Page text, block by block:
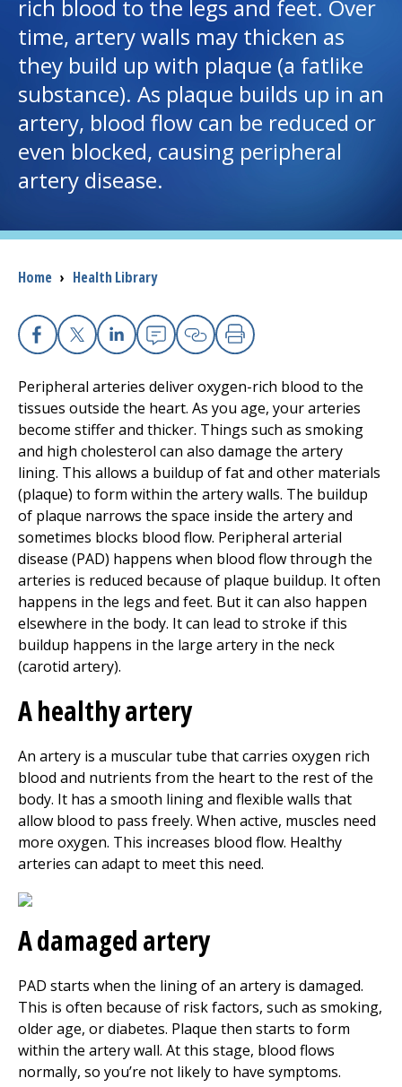
I want to...
Careers
Access myChart
(opens in a new tab)
Patients and Visitors
Health Professionals
Donate
The Clinical Partner ofUMass Chan Medical School
rich blood to the legs and feet. Over
time, artery walls may thicken as
they build up with plaque (a fatlike
substance). As plaque builds up in an
artery, blood flow can be reduced or
even blocked, causing peripheral
artery disease.
Breadcrumb
Home › Health Library
Facebook
X Linkedin
EmailCopy Link
Print
Peripheral arteries deliver oxygen-rich blood to the
tissues outside the heart. As you age, your arteries
become stiffer and thicker. Things such as smoking
and high cholesterol can also damage the artery
lining. This allows a buildup of fat and other materials
(plaque) to form within the artery walls. The buildup
of plaque narrows the space inside the artery and
sometimes blocks blood flow. Peripheral arterial
disease (PAD) happens when blood flow through the
arteries is reduced because of plaque buildup. It often
happens in the legs and feet. But it can also happen
elsewhere in the body. It can lead to stroke if this
buildup happens in the large artery in the neck
(carotid artery).
A healthy artery
An artery is a muscular tube that carries oxygen rich
blood and nutrients from the heart to the rest of the
body. It has a smooth lining and flexible walls that
allow blood to pass freely. When active, muscles need
more oxygen. This increases blood flow. Healthy
arteries can adapt to meet this need.
A damaged artery
PAD starts when the lining of an artery is damaged.
This is often because of risk factors, such as smoking,
older age, or diabetes. Plaque then starts to form
within the artery wall. At this stage, blood flows
normally, so you’re not likely to have symptoms.